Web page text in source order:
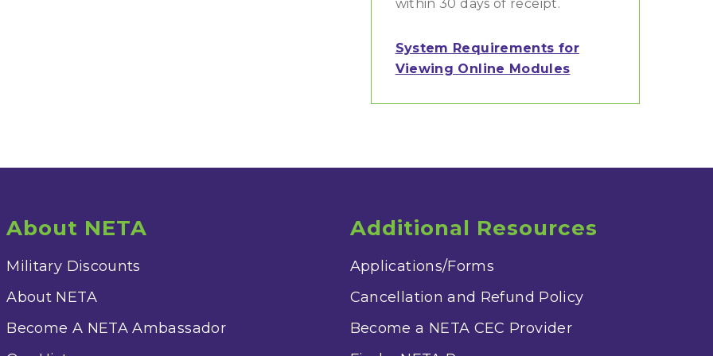
within 30 days of receipt.
System Requirements for
Viewing Online Modules
About NETA
Military Discounts
About NETA
Become A NETA Ambassador
Additional Resources
Applications/Forms
Cancellation and Refund Policy
Become a NETA CEC Provider